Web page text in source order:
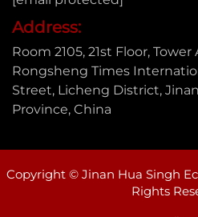
Address:
Room 2105, 21st Floor,
Rongsheng Times
Street, Licheng District,
Province, China
Copyright © Jinan Hua Singh
Rights